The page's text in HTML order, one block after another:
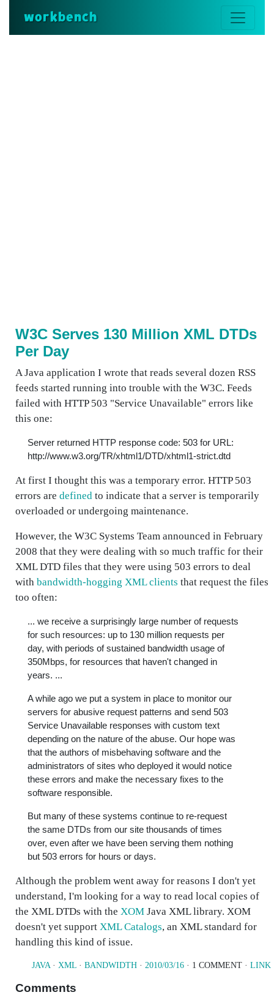
workbench
W3C Serves 130 Million XML DTDs
Per Day
A Java application I wrote that reads several dozen RSS
feeds started running into trouble with the W3C. Feeds
failed with HTTP 503 "Service Unavailable" errors like
this one:
Server returned HTTP response code: 503 for URL:
http://www.w3.org/TR/xhtml1/DTD/xhtml1-strict.dtd
At first I thought this was a temporary error. HTTP 503
errors are defined to indicate that a server is temporarily
overloaded or undergoing maintenance.
However, the W3C Systems Team announced in February
2008 that they were dealing with so much traffic for their
XML DTD files that they were using 503 errors to deal
with bandwidth-hogging XML clients that request the files
too often:
... we receive a surprisingly large number of requests
for such resources: up to 130 million requests per
day, with periods of sustained bandwidth usage of
350Mbps, for resources that haven't changed in
years. ...
A while ago we put a system in place to monitor our
servers for abusive request patterns and send 503
Service Unavailable responses with custom text
depending on the nature of the abuse. Our hope was
that the authors of misbehaving software and the
administrators of sites who deployed it would notice
these errors and make the necessary fixes to the
software responsible.
But many of these systems continue to re-request
the same DTDs from our site thousands of times
over, even after we have been serving them nothing
but 503 errors for hours or days.
Although the problem went away for reasons I don't yet
understand, I'm looking for a way to read local copies of
the XML DTDs with the XOM Java XML library. XOM
doesn't yet support XML Catalogs, an XML standard for
handling this kind of issue.
JAVA· XML · BANDWIDTH · 2010/03/16 · 1 COMMENT · LINK
Comments